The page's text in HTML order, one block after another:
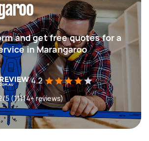
and get free quotes for a
in Marangaroo
4.2
(11114+ reviews)